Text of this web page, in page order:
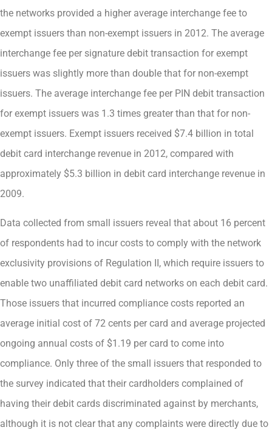
the networks provided a higher average interchange fee to
exempt issuers than non-exempt issuers in 2012. The average
interchange fee per signature debit transaction for exempt
issuers was slightly more than double that for non-exempt
issuers. The average interchange fee per PIN debit transaction
for exempt issuers was 1.3 times greater than that for non-
exempt issuers. Exempt issuers received $7.4 billion in total
debit card interchange revenue in 2012, compared with
approximately $5.3 billion in debit card interchange revenue in
2009.
Data collected from small issuers reveal that about 16 percent
of respondents had to incur costs to comply with the network
exclusivity provisions of Regulation II, which require issuers to
enable two unaffiliated debit card networks on each debit card.
Those issuers that incurred compliance costs reported an
average initial cost of 72 cents per card and average projected
ongoing annual costs of $1.19 per card to come into
compliance. Only three of the small issuers that responded to
the survey indicated that their cardholders complained of
having their debit cards discriminated against by merchants,
although it is not clear that any complaints were directly due to